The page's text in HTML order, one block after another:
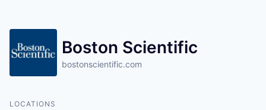
Boston Scientific
bostonscientific.com
LOCATIONS